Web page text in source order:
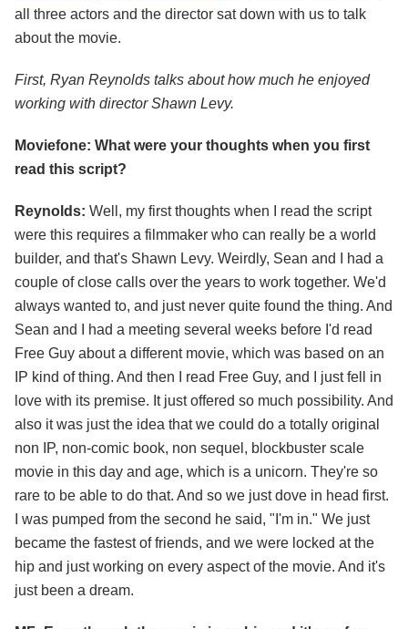
all three actors and the director sat down with us to talk
about the movie.
First, Ryan Reynolds talks about how much he enjoyed
working with director Shawn Levy.
Moviefone: What were your thoughts when you first
read this script?
Reynolds: Well, my first thoughts when I read the script
were this requires a filmmaker who can really be a world
builder, and that's Shawn Levy. Weirdly, Sean and I had a
couple of close calls over the years to work together. We'd
always wanted to, and just never quite found the thing. And
Sean and I had a meeting several weeks before I'd read
Free Guy about a different movie, which was based on an
IP kind of thing. And then I read Free Guy, and I just fell in
love with its premise. It just offered so much possibility. And
also it was just the idea that we could do a totally original
non IP, non-comic book, non sequel, blockbuster scale
movie in this day and age, which is a unicorn. They're so
rare to be able to do that. And so we just dove in head first.
I was pumped from the second he said, "I'm in." We just
became the fastest of friends, and we were locked at the
hip and just working on every aspect of the movie. And it's
just been a dream.